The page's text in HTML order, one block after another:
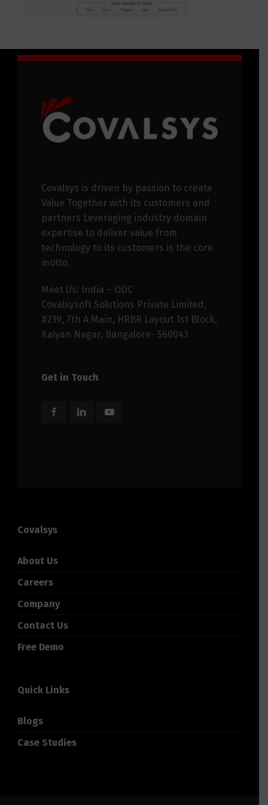
Covalsys is driven by passion to create
Value Together with its customers and
partners Leveraging industry domain
expertise to deliver value from
technology to its customers is the core
motto.
Meet Us: India – ODC
Covalsysoft Solutions Private Limited,
#219, 7th A Main, HRBR Layout 1st Block,
Kalyan Nagar, Bangalore- 560043
Get in Touch
Covalsys
About Us
Careers
Company
Contact Us
Free Demo
Quick Links
Blogs
Case Studies